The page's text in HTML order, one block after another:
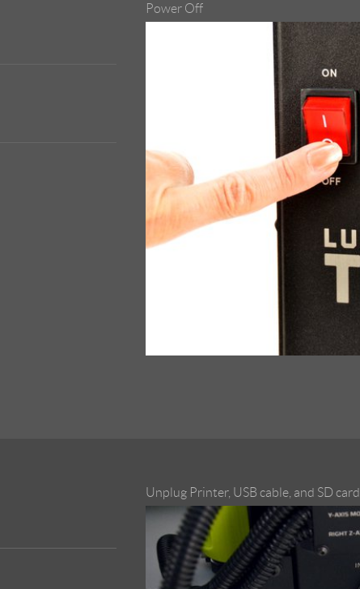
Power Off
Unplug Printer, USB cable, and SD card